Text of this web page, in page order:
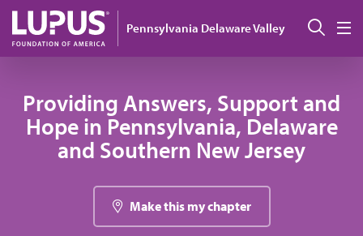
Skip to main content
Pennsylvania Delaware Valley
Providing Answers, Support and
Hope in Pennsylvania, Delaware
and Southern New Jersey
Make this my chapter